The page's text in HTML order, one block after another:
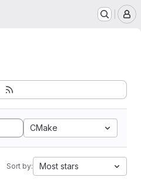
CMake
Sort by: Most stars